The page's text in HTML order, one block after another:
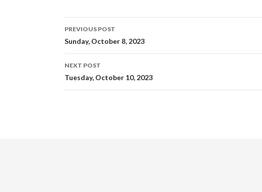
Post
navigation
PREVIOUS POST
Sunday, October 8, 2023
NEXT POST
Tuesday, October 10, 2023